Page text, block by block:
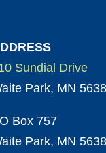
Sundial Drive
Park, MN
Box 757
Park, MN